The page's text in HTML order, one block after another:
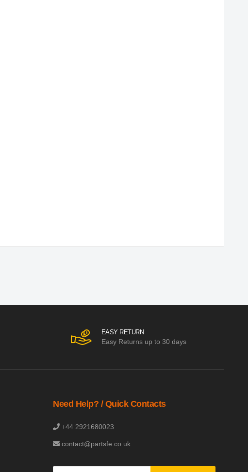
EASY RETURN
Easy Returns up to 30 days
Need Help? / Quick Contacts
+44 2921680023
contact@partsfe.co.uk